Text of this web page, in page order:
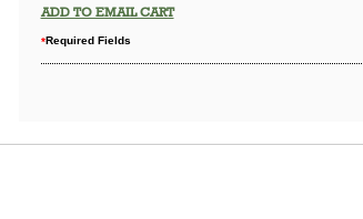
ADD TO EMAIL CART
*Required Fields